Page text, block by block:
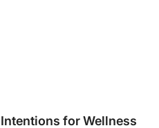
Intentions for Wellness